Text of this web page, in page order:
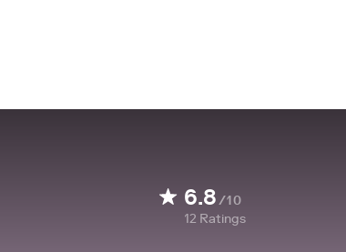
6.8/10
12 Ratings